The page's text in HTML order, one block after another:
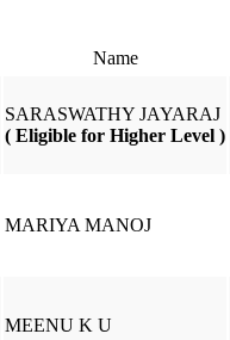
Name
SARASWATHY JAYARAJ
( Eligible for Higher Level )
MARIYA MANOJ
MEENU K U